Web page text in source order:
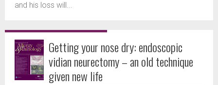
and his loss will...
Getting your nose dry: endoscopic
vidian neurectomy – an old technique
given new life